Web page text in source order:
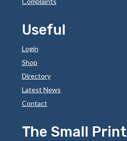
Useful
Login
Shop
Directory
Latest News
Contact
The Small Print